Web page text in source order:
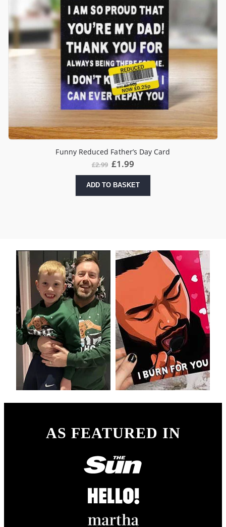
Funny Reduced Father’s Day Card
£2.99 £1.99
ADD TO BASKET
AS FEATURED IN